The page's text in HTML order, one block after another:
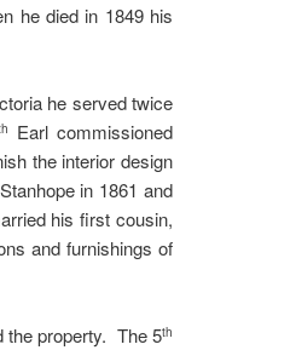
he died in 1849 his
he served twice
Earl commissioned
the interior design
in 1861 and
his first cousin,
and furnishings of
the property. The 5th